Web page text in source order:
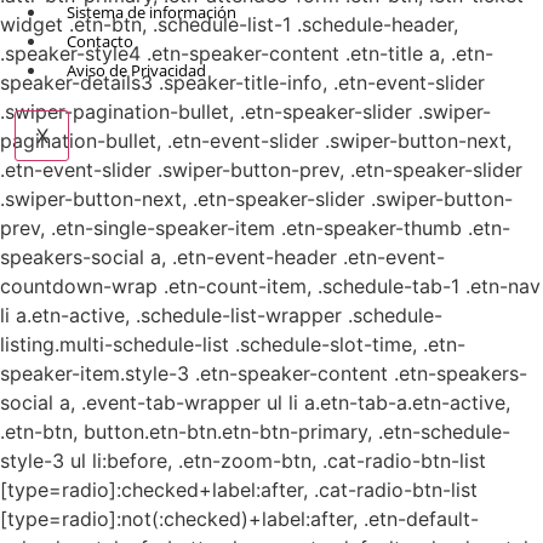
Sistema de información
Contacto
Aviso de Privacidad
X
widget .etn-btn, .schedule-list-1 .schedule-header,
.speaker-style4 .etn-speaker-content .etn-title a, .etn-
speaker-details3 .speaker-title-info, .etn-event-slider
.swiper-pagination-bullet, .etn-speaker-slider .swiper-
pagination-bullet, .etn-event-slider .swiper-button-next,
.etn-event-slider .swiper-button-prev, .etn-speaker-slider
.swiper-button-next, .etn-speaker-slider .swiper-button-
prev, .etn-single-speaker-item .etn-speaker-thumb .etn-
speakers-social a, .etn-event-header .etn-event-
countdown-wrap .etn-count-item, .schedule-tab-1 .etn-nav
li a.etn-active, .schedule-list-wrapper .schedule-
listing.multi-schedule-list .schedule-slot-time, .etn-
speaker-item.style-3 .etn-speaker-content .etn-speakers-
social a, .event-tab-wrapper ul li a.etn-tab-a.etn-active,
.etn-btn, button.etn-btn.etn-btn-primary, .etn-schedule-
style-3 ul li:before, .etn-zoom-btn, .cat-radio-btn-list
[type=radio]:checked+label:after, .cat-radio-btn-list
[type=radio]:not(:checked)+label:after, .etn-default-